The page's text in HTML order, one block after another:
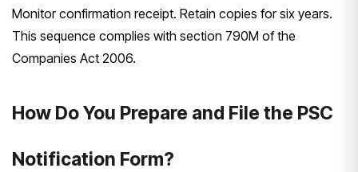
Monitor confirmation receipt. Retain copies for six years.
This sequence complies with section 790M of the
Companies Act 2006.
How Do You Prepare and File the PSC
Notification Form?